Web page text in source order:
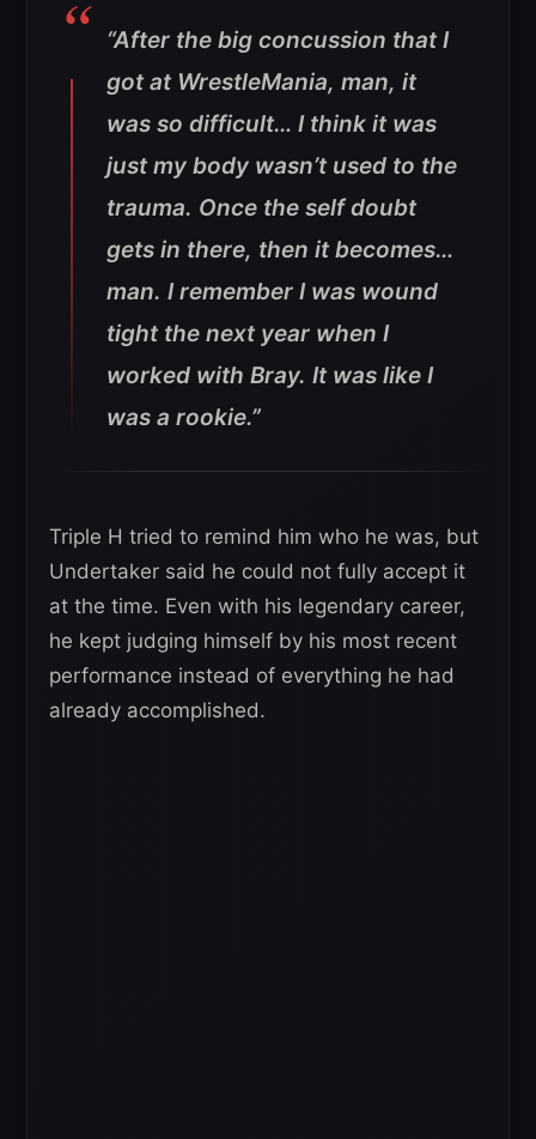
“After the big concussion that I
got at WrestleMania, man, it
was so difficult… I think it was
just my body wasn’t used to the
trauma. Once the self doubt
gets in there, then it becomes…
man. I remember I was wound
tight the next year when I
worked with Bray. It was like I
was a rookie.”
Triple H tried to remind him who he was, but
Undertaker said he could not fully accept it
at the time. Even with his legendary career,
he kept judging himself by his most recent
performance instead of everything he had
already accomplished.